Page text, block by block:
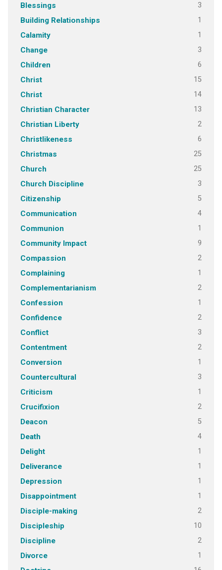
Blessings 3
Building Relationships 1
Calamity 1
Change 3
Children 6
Christ 15
Christ 14
Christian Character 13
Christian Liberty 2
Christlikeness 6
Christmas 25
Church 25
Church Discipline 3
Citizenship 5
Communication 4
Communion 1
Community Impact 9
Compassion 2
Complaining 1
Complementarianism 2
Confession 1
Confidence 2
Conflict 3
Contentment 2
Conversion 1
Countercultural 3
Criticism 1
Crucifixion 2
Deacon 5
Death 4
Delight 1
Deliverance 1
Depression 1
Disappointment 1
Disciple-making 2
Discipleship 10
Discipline 2
Divorce 1